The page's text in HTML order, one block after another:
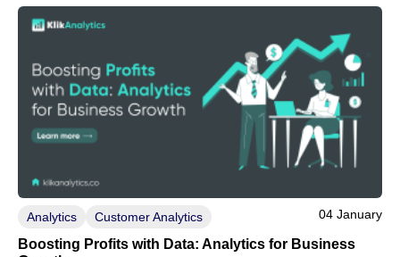
Analytics Customer Analytics 04 January
Boosting Profits with Data: Analytics for Business